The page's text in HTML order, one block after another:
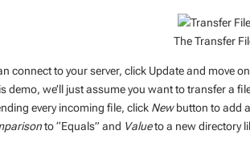
The Transfer
connect to your server, click Update and move
demo, we’ll just assume you want to transfer a
every incoming file, click Newbutton to add
to “Equals” and Valueto a new directory